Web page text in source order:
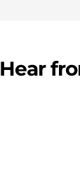
Hear